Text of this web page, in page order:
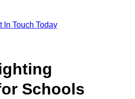
In Touch Today
Schools